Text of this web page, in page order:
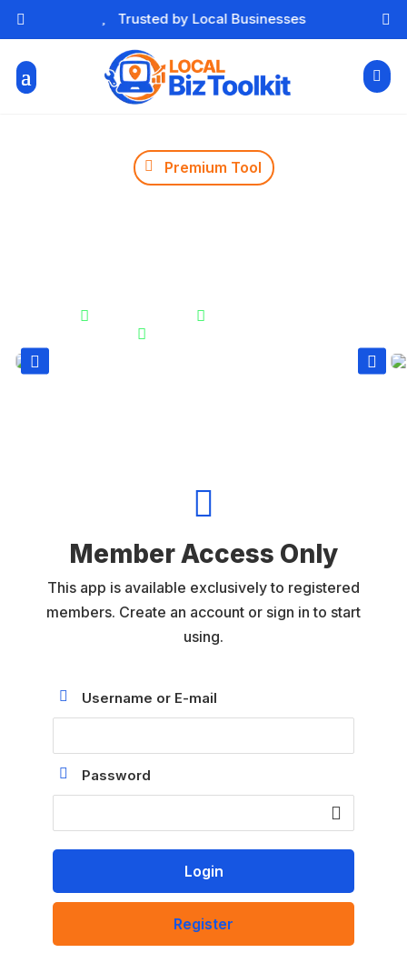
Free Essential Marketing Tools
 

 Premium Tool
 




Member Access Only
This app is available exclusively to registered
members. Create an account or sign in to start
using.
Username or E-mail
Password
Register